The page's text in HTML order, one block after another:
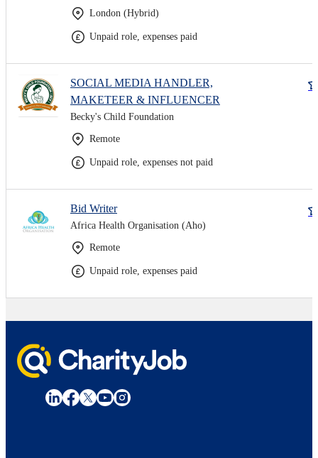
London (Hybrid)
Unpaid role, expenses paid
SOCIAL MEDIA HANDLER,
MAKETEER & INFLUENCER
Becky's Child Foundation
Remote
Unpaid role, expenses not paid
Bid Writer
Africa Health Organisation (Aho)
Remote
Unpaid role, expenses paid